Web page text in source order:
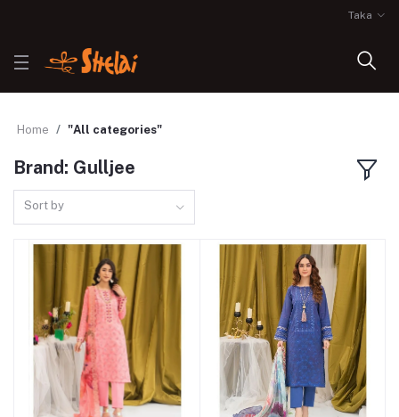
Taka
Home "All categories"
Brand: Gulljee
Sort by